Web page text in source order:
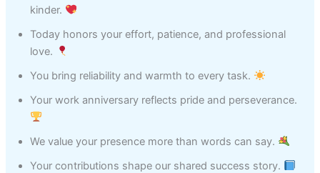
kinder.
Today honors your effort, patience, and professional
love.
You bring reliability and warmth to every task.
Your work anniversary reflects pride and perseverance.
We value your presence more than words can say.
Your contributions shape our shared success story.